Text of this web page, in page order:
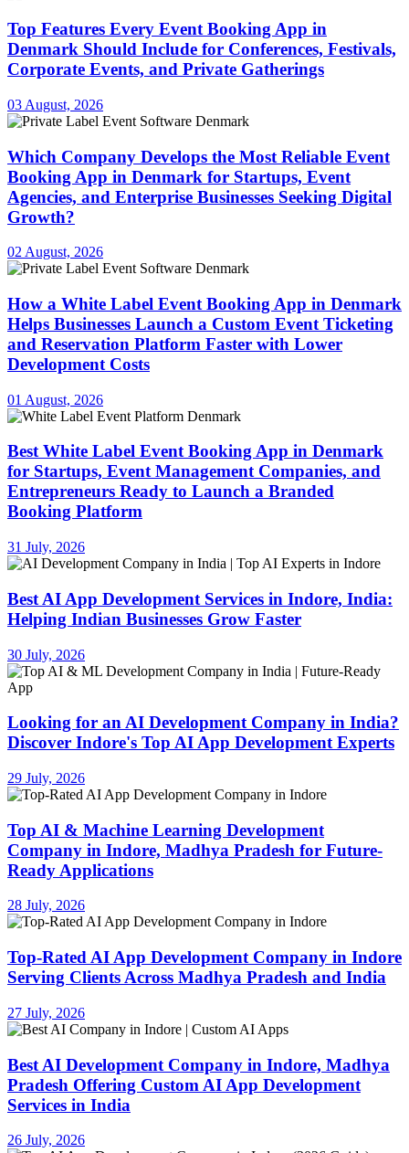
Top Features Every Event Booking App in
Denmark Should Include for Conferences, Festivals,
Corporate Events, and Private Gatherings
03 August, 2026
Which Company Develops the Most Reliable Event
Booking App in Denmark for Startups, Event
Agencies, and Enterprise Businesses Seeking Digital
Growth?
02 August, 2026
How a White Label Event Booking App in Denmark
Helps Businesses Launch a Custom Event Ticketing
and Reservation Platform Faster with Lower
Development Costs
01 August, 2026
Best White Label Event Booking App in Denmark
for Startups, Event Management Companies, and
Entrepreneurs Ready to Launch a Branded
Booking Platform
31 July, 2026
Best AI App Development Services in Indore, India:
Helping Indian Businesses Grow Faster
30 July, 2026
Looking for an AI Development Company in India?
Discover Indore's Top AI App Development Experts
29 July, 2026
Top AI & Machine Learning Development
Company in Indore, Madhya Pradesh for Future-
Ready Applications
28 July, 2026
Top-Rated AI App Development Company in Indore
Serving Clients Across Madhya Pradesh and India
27 July, 2026
Best AI Development Company in Indore, Madhya
Pradesh Offering Custom AI App Development
Services in India
26 July, 2026